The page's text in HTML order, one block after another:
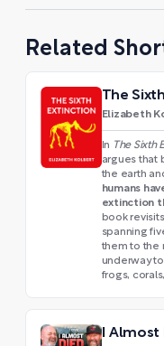
Related
The
Elizabeth
In The Sixth
argues that
the earth
humans
extinction
book
spanning
them to the
underway
frogs,
I Almost